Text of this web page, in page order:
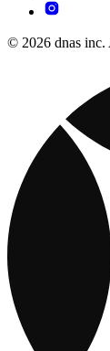
© 2026 dnas inc.